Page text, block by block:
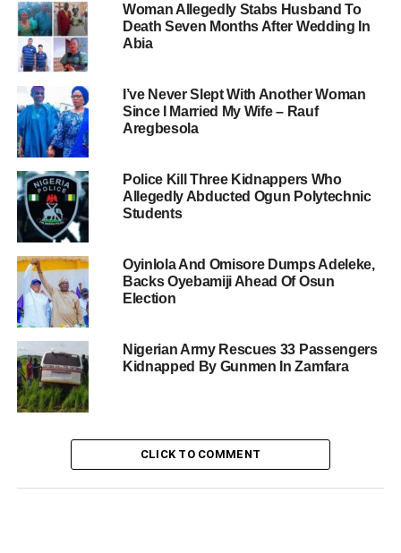
Woman Allegedly Stabs Husband To
Death Seven Months After Wedding In
Abia
I’ve Never Slept With Another Woman
Since I Married My Wife – Rauf
Aregbesola
Police Kill Three Kidnappers Who
Allegedly Abducted Ogun Polytechnic
Students
Oyinlola And Omisore Dumps Adeleke,
Backs Oyebamiji Ahead Of Osun
Election
Nigerian Army Rescues 33 Passengers
Kidnapped By Gunmen In Zamfara
CLICK TO COMMENT